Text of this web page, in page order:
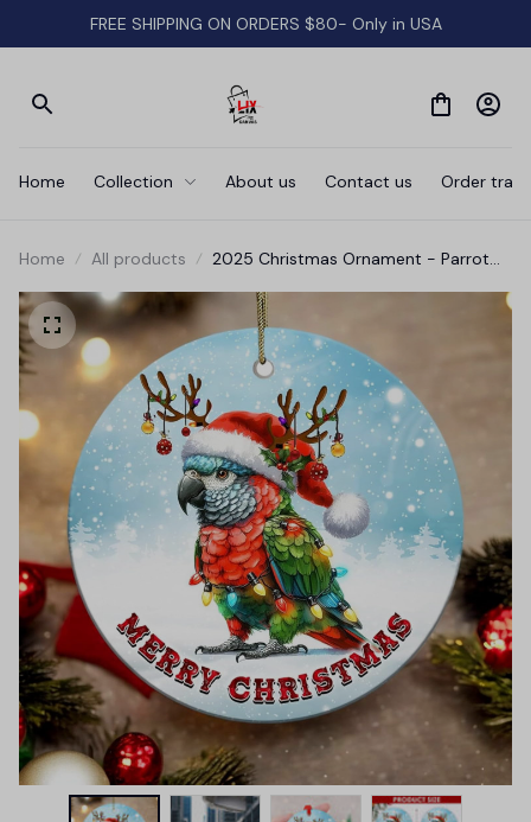
FREE SHIPPING ON ORDERS $80- Only in USA
Home Collection About us Contact us Order
Home All products
2025 Christmas Ornament - Parrot